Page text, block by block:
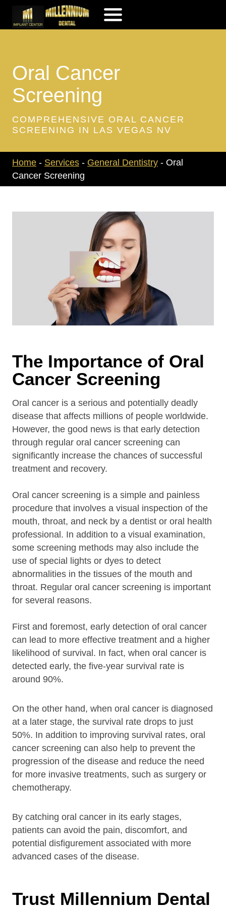
content
Oral Cancer
Screening
COMPREHENSIVE ORAL CANCER
SCREENING IN LAS VEGAS NV
Home - Services - General Dentistry - Oral
Cancer Screening
The Importance of Oral
Cancer Screening
Oral cancer is a serious and potentially deadly
disease that affects millions of people worldwide.
However, the good news is that early detection
through regular oral cancer screening can
significantly increase the chances of successful
treatment and recovery.
Oral cancer screening is a simple and painless
procedure that involves a visual inspection of the
mouth, throat, and neck by a dentist or oral health
professional. In addition to a visual examination,
some screening methods may also include the
use of special lights or dyes to detect
abnormalities in the tissues of the mouth and
throat. Regular oral cancer screening is important
for several reasons.
First and foremost, early detection of oral cancer
can lead to more effective treatment and a higher
likelihood of survival. In fact, when oral cancer is
detected early, the five-year survival rate is
around 90%.
On the other hand, when oral cancer is diagnosed
at a later stage, the survival rate drops to just
50%. In addition to improving survival rates, oral
cancer screening can also help to prevent the
progression of the disease and reduce the need
for more invasive treatments, such as surgery or
chemotherapy.
By catching oral cancer in its early stages,
patients can avoid the pain, discomfort, and
potential disfigurement associated with more
advanced cases of the disease.
Trust Millennium Dental